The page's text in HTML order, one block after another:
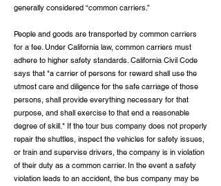
generally considered “common carriers.”
People and goods are transported by common carriers
for a fee. Under California law, common carriers must
adhere to higher safety standards. California Civil Code
says that "a carrier of persons for reward shall use the
utmost care and diligence for the safe carriage of those
persons, shall provide everything necessary for that
purpose, and shall exercise to that end a reasonable
degree of skill." If the tour bus company does not properly
repair the shuttles, inspect the vehicles for safety issues,
or train and supervise drivers, the company is in violation
of their duty as a common carrier. In the event a safety
violation leads to an accident, the bus company may be